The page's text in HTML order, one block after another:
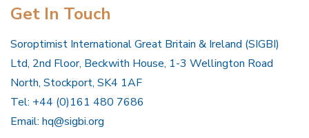
Get In Touch
Soroptimist International Great Britain & Ireland (SIGBI)
Ltd, 2nd Floor, Beckwith House, 1-3 Wellington Road
North, Stockport, SK4 1AF
Tel: +44 (0)161 480 7686
Email: hq@sigbi.org